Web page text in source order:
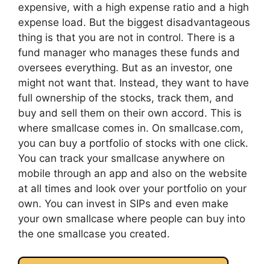
expensive, with a high expense ratio and a high
expense load. But the biggest disadvantageous
thing is that you are not in control. There is a
fund manager who manages these funds and
oversees everything. But as an investor, one
might not want that. Instead, they want to have
full ownership of the stocks, track them, and
buy and sell them on their own accord. This is
where smallcase comes in. On smallcase.com,
you can buy a portfolio of stocks with one click.
You can track your smallcase anywhere on
mobile through an app and also on the website
at all times and look over your portfolio on your
own. You can invest in SIPs and even make
your own smallcase where people can buy into
the one smallcase you created.